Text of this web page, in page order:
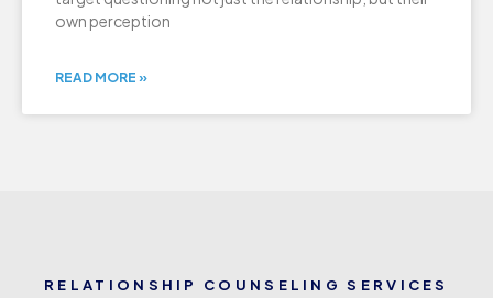
own perception
READ MORE »
RELATIONSHIP COUNSELING SERVICES